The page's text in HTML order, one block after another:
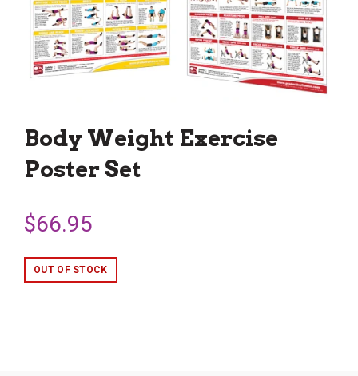
Body Weight Exercise
Poster Set
$66.95
OUT OF STOCK